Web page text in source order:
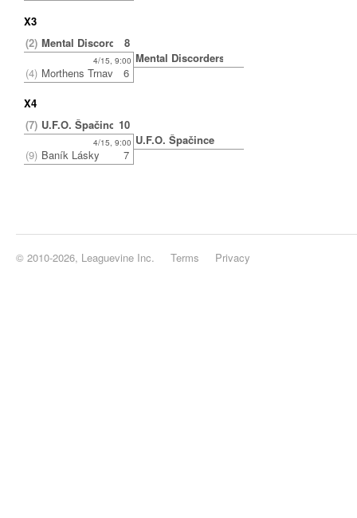
X3
(2) Mental Discorders
8
4/15, 9:00
(4) Morthens Trnava 6
Mental Discorders
X4
(7) U.F.O. Špačince10
4/15, 9:00
(9) Baník Lásky 7
U.F.O. Špačince
© 2010-2026, Leaguevine Inc. Terms Privacy